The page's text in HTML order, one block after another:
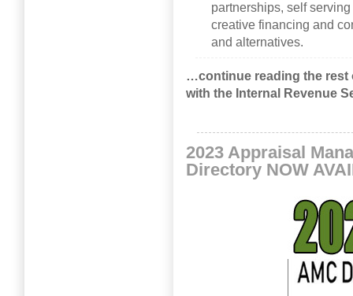
partnerships, self
creative financing and
and alternatives.
…continue reading the rest
with the Internal Revenue
2023 Appraisal
Directory NOW